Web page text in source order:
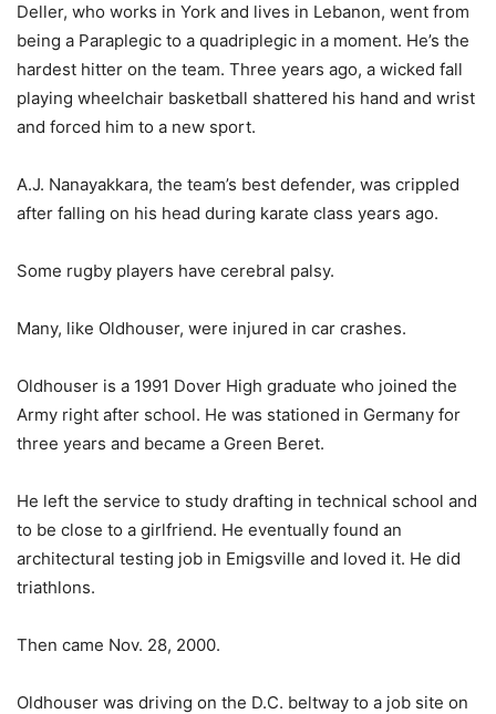
Deller, who works in York and lives in Lebanon, went from
being a Paraplegic to a quadriplegic in a moment. He’s the
hardest hitter on the team. Three years ago, a wicked fall
playing wheelchair basketball shattered his hand and wrist
and forced him to a new sport.
A.J. Nanayakkara, the team’s best defender, was crippled
after falling on his head during karate class years ago.
Some rugby players have cerebral palsy.
Many, like Oldhouser, were injured in car crashes.
Oldhouser is a 1991 Dover High graduate who joined the
Army right after school. He was stationed in Germany for
three years and became a Green Beret.
He left the service to study drafting in technical school and
to be close to a girlfriend. He eventually found an
architectural testing job in Emigsville and loved it. He did
triathlons.
Then came Nov. 28, 2000.
Oldhouser was driving on the D.C. beltway to a job site on